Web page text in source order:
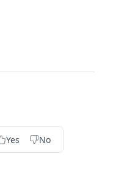
Yes No